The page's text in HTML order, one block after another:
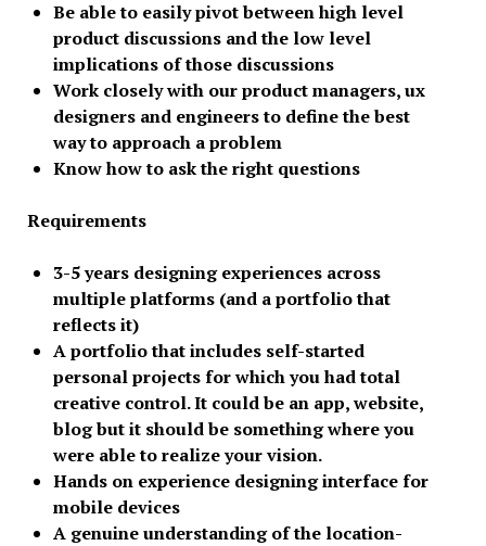
Be able to easily pivot between high level
product discussions and the low level
implications of those discussions
Work closely with our product managers, ux
designers and engineers to define the best
way to approach a problem
Know how to ask the right questions
Requirements
3-5 years designing experiences across
multiple platforms (and a portfolio that
reflects it)
A portfolio that includes self-started
personal projects for which you had total
creative control. It could be an app, website,
blog but it should be something where you
were able to realize your vision.
Hands on experience designing interface for
mobile devices
A genuine understanding of the location-